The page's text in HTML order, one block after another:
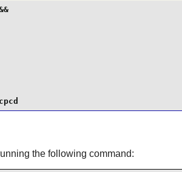
the following command: